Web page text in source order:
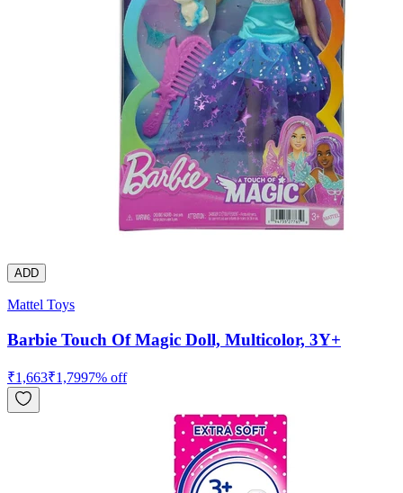
ADD
Mattel Toys
Barbie Touch Of Magic Doll, Multicolor, 3Y+
₹1,663₹1,7997% off